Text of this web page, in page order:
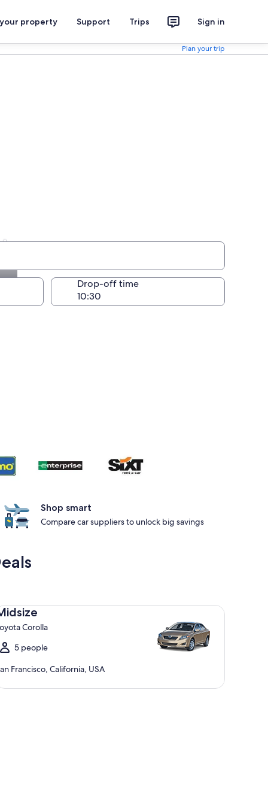
property Support Trips Sign in
Plan your trip
Drop-off time
Shop smart
Compare car suppliers to unlock big savings
Corolla
5 people
Francisco, California, USA
Toyota Corolla